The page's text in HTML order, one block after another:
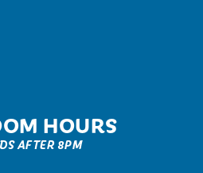
HOURS
AFTER 8PM